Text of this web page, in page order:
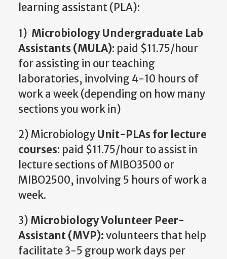
learning assistant (PLA):
1) Microbiology Undergraduate Lab
Assistants (MULA): paid $11.75/hour
for assisting in our teaching
laboratories, involving 4-10 hours of
work a week (depending on how many
sections you work in)
2) MicrobiologyUnit-PLAs for lecture
courses: paid $11.75/hour to assist in
lecture sections of MIBO3500 or
MIBO2500, involving 5 hours of work a
week.
3) Microbiology Volunteer Peer-
Assistant (MVP):volunteers that help
facilitate 3-5 group work days per